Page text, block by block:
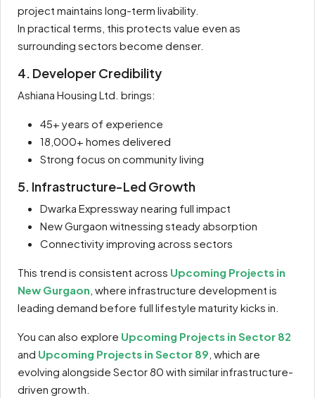
project maintains long-term livability.
In practical terms, this protects value even as
surrounding sectors become denser.
4. Developer Credibility
Ashiana Housing Ltd. brings:
45+ years of experience
18,000+ homes delivered
Strong focus on community living
5. Infrastructure-Led Growth
Dwarka Expressway nearing full impact
New Gurgaon witnessing steady absorption
Connectivity improving across sectors
This trend is consistent across Upcoming Projects in
New Gurgaon , where infrastructure development is
leading demand before full lifestyle maturity kicks in.
You can also explore Upcoming Projects in Sector 82
and Upcoming Projects in Sector 89 , which are
evolving alongside Sector 80 with similar infrastructure-
driven growth.